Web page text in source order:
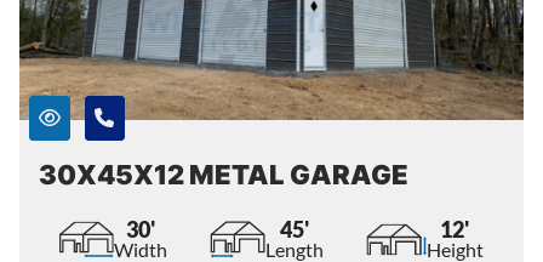
30X45X12 METAL GARAGE
30'
Width
45'
Length
12'
Height